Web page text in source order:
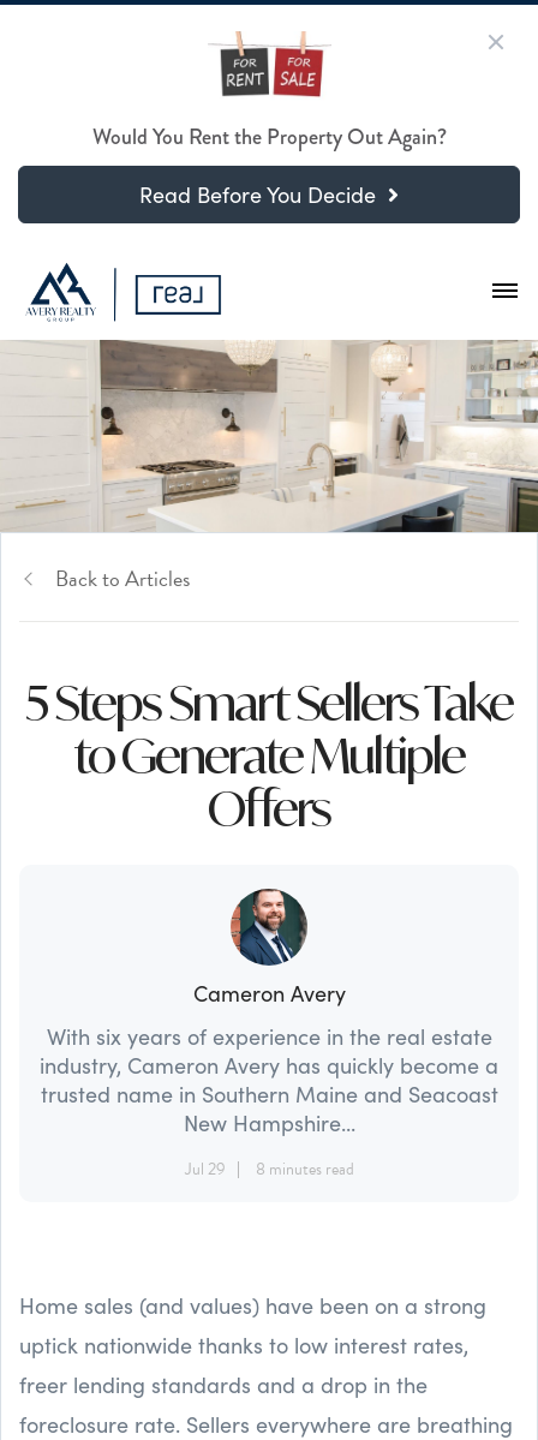
Would You Rent the Property Out Again?
Read Before You Decide
Back to Articles
5 Steps Smart Sellers Take
to Generate Multiple
Offers
Cameron Avery
With six years of experience in the real estate
industry, Cameron Avery has quickly become a
trusted name in Southern Maine and Seacoast
New Hampshire...
Jul 29 8 minutes read
Home sales (and values) have been on a strong
uptick nationwide thanks to low interest rates,
freer lending standards and a drop in the
foreclosure rate. Sellers everywhere are breathing